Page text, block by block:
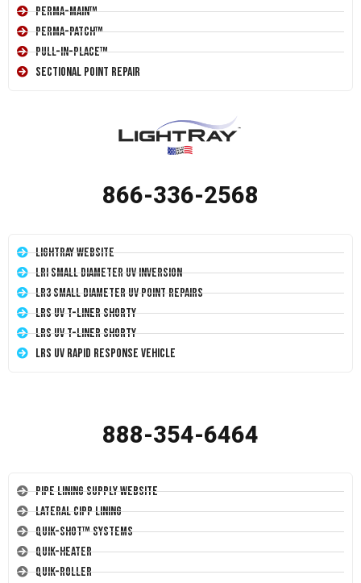
Perma-Main™
Perma-Patch™
Pull-In-Place™
Sectional Point Repair
866-336-2568
LightRay Website
LRI Small Diameter UV Inversion
LR3 Small Diameter UV Point Repairs
LRS UV T-Liner Shorty
LRS UV T-Liner Shorty
LRS UV Rapid Response Vehicle
888-354-6464
Pipe Lining Supply Website
Lateral CIPP Lining
Quik-Shot™ Systems
Quik-Heater
Quik-Roller